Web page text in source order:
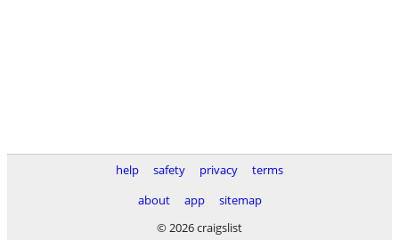
help safety privacy
terms
about
app
sitemap
© 2026 craigslist